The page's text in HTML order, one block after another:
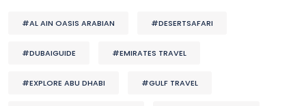
#AL AIN OASIS ARABIAN #DESERTSAFARI
#DUBAIGUIDE #EMIRATES TRAVEL
#EXPLORE ABU DHABI #GULF TRAVEL